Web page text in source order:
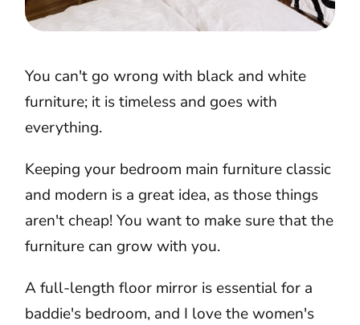
You can't go wrong with black and white
furniture; it is timeless and goes with
everything.
Keeping your bedroom main furniture classic
and modern is a great idea, as those things
aren't cheap! You want to make sure that the
furniture can grow with you.
A full-length floor mirror is essential for a
baddie's bedroom, and I love the women's